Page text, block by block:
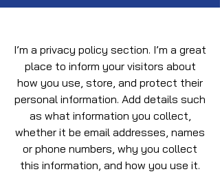
I’m a privacy policy section. I’m a great
place to inform your visitors about
how you use, store, and protect their
personal information. Add details such
as what information you collect,
whether it be email addresses, names
or phone numbers, why you collect
this information, and how you use it.